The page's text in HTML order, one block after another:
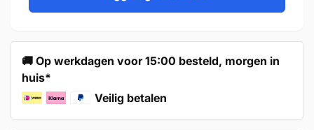
Orleans
Furniture
31mm
Bronze
–
🚚 Op werkdagen voor 15:00 besteld, morgen in
huis*
Veilig betalen